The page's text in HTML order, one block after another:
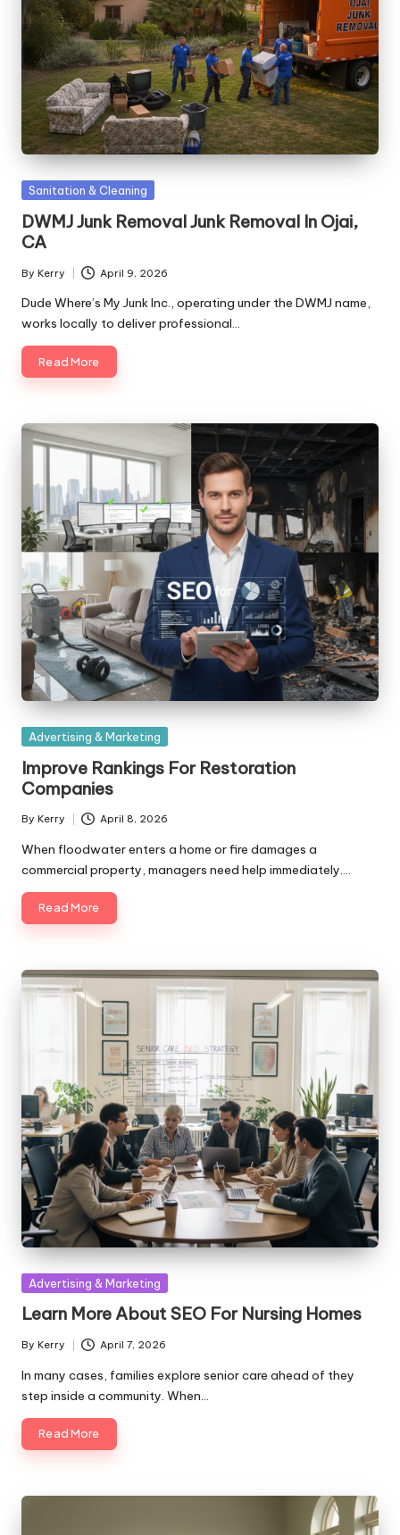
Posted
Sanitation & Cleaning
DWMJ Junk Removal Junk Removal In Ojai,
CA
Posted
by
By Kerry April 9, 2026
Dude Where’s My Junk Inc., operating under the DWMJ name,
works locally to deliver professional…
Read More
Posted
Advertising & Marketing
Improve Rankings For Restoration
Companies
Posted
by
By Kerry April 8, 2026
When floodwater enters a home or fire damages a
commercial property, managers need help immediately.…
Read More
Posted
Advertising & Marketing
Learn More About SEO For Nursing Homes
Posted
by
By Kerry April 7, 2026
In many cases, families explore senior care ahead of they
step inside a community. When…
Read More